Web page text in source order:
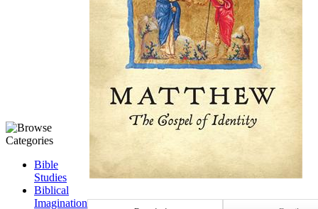
Bible
Studies
Biblical
Imagination